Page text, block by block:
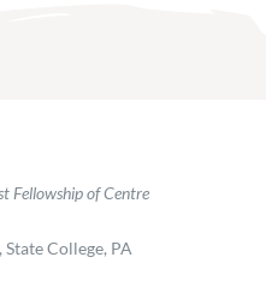
Fellowship of Centre
College, PA